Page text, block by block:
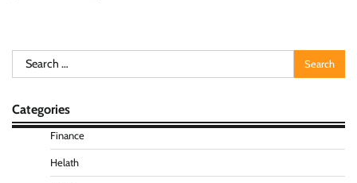
Search
for:
Categories
Finance
Helath